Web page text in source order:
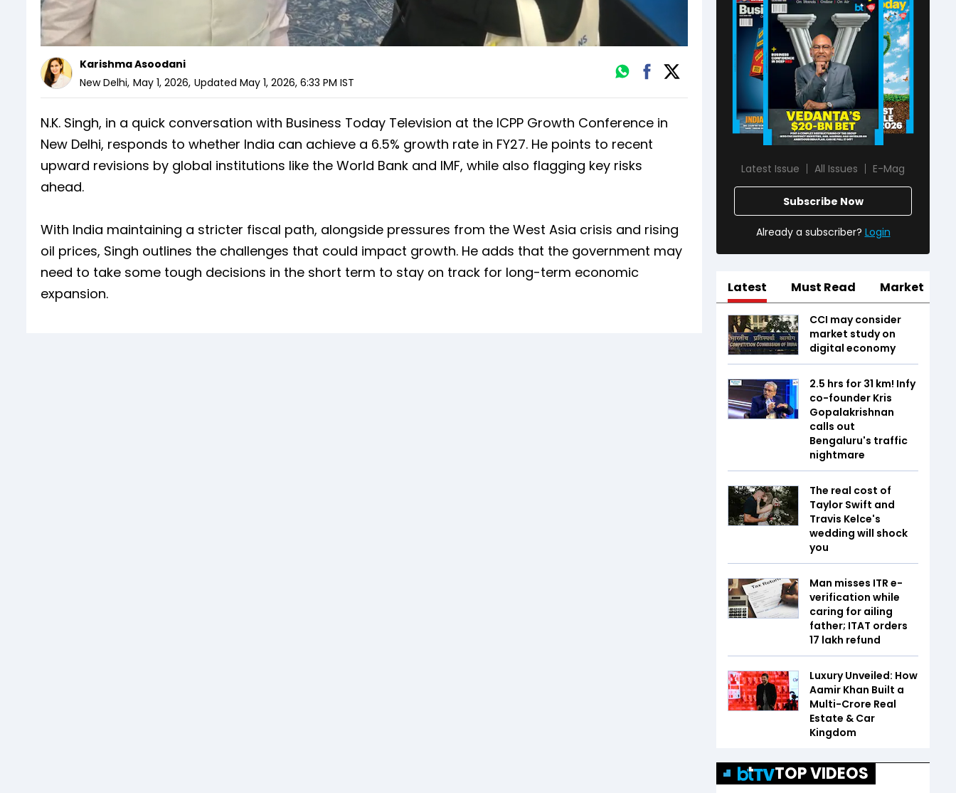
Karishma Asoodani
New Delhi, May 1, 2026, Updated May 1, 2026, 6:33 PM IST
N.K. Singh, in a quick conversation with Business Today Television at the ICPP Growth Conference in
New Delhi, responds to whether India can achieve a 6.5% growth rate in FY27. He points to recent
upward revisions by global institutions like the World Bank and IMF, while also flagging key risks
ahead.
With India maintaining a stricter fiscal path, alongside pressures from the West Asia crisis and rising
oil prices, Singh outlines the challenges that could impact growth. He adds that the government may
need to take some tough decisions in the short term to stay on track for long-term economic
expansion.
Latest Issue All Issues E-Mag
Subscribe Now
Already a subscriber? Login
Latest Must Read Market
CCI may consider
market study on
digital economy
2.5 hrs for 31 km! Infy
co-founder Kris
Gopalakrishnan
calls out
Bengaluru's traffic
nightmare
The real cost of
Taylor Swift and
Travis Kelce's
wedding will shock
you
Man misses ITR e-
verification while
caring for ailing
father; ITAT orders
₹17 lakh refund
Luxury Unveiled: How
Aamir Khan Built a
Multi-Crore Real
Estate & Car
Kingdom
TOP VIDEOS